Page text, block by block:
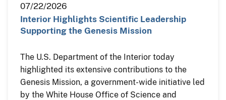
07/22/2026
Interior Highlights Scientific Leadership
Supporting the Genesis Mission
The U.S. Department of the Interior today
highlighted its extensive contributions to the
Genesis Mission, a government-wide initiative led
by the White House Office of Science and